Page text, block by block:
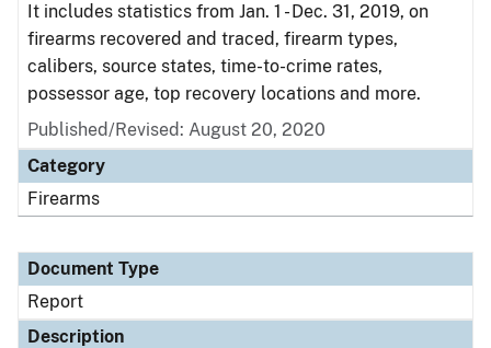
It includes statistics from Jan. 1 - Dec. 31, 2019, on
firearms recovered and traced, firearm types,
calibers, source states, time-to-crime rates,
possessor age, top recovery locations and more.
Published/Revised: August 20, 2020
Category
Firearms
Document Type
Report
Description